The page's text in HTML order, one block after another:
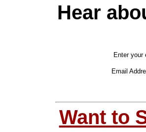
Hear
Enter your
Email
Want to